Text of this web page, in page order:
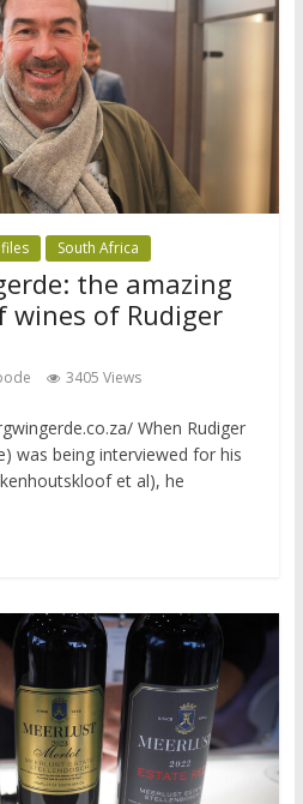
South Africa
the amazing
wines of Rudiger
3405 Views
When Rudiger
was being interviewed for his
et al), he